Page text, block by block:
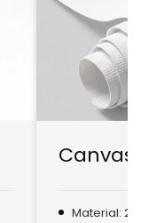
Canvas
Material: